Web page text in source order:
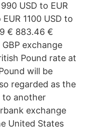
USD to EUR
1100 USD to
€ 883.46 €
exchange
Pound rate at
will be
regarded as the
to another
exchange
United States